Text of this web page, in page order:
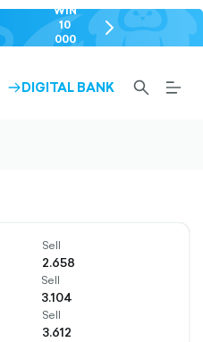
WIN
10
000
chevron-
right-
ARROW-
DIGITAL BANK
SEARCH-
OUTLINED
Sell
2.658
Sell
3.104
Sell
3.612